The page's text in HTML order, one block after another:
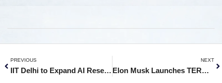
PREVIOUS
IIT Delhi to Expand AI Research with Yardi’s ₹75 Crore Donation
NEXT
Elon Musk Launches TERAFAB AI Chip Making Plant